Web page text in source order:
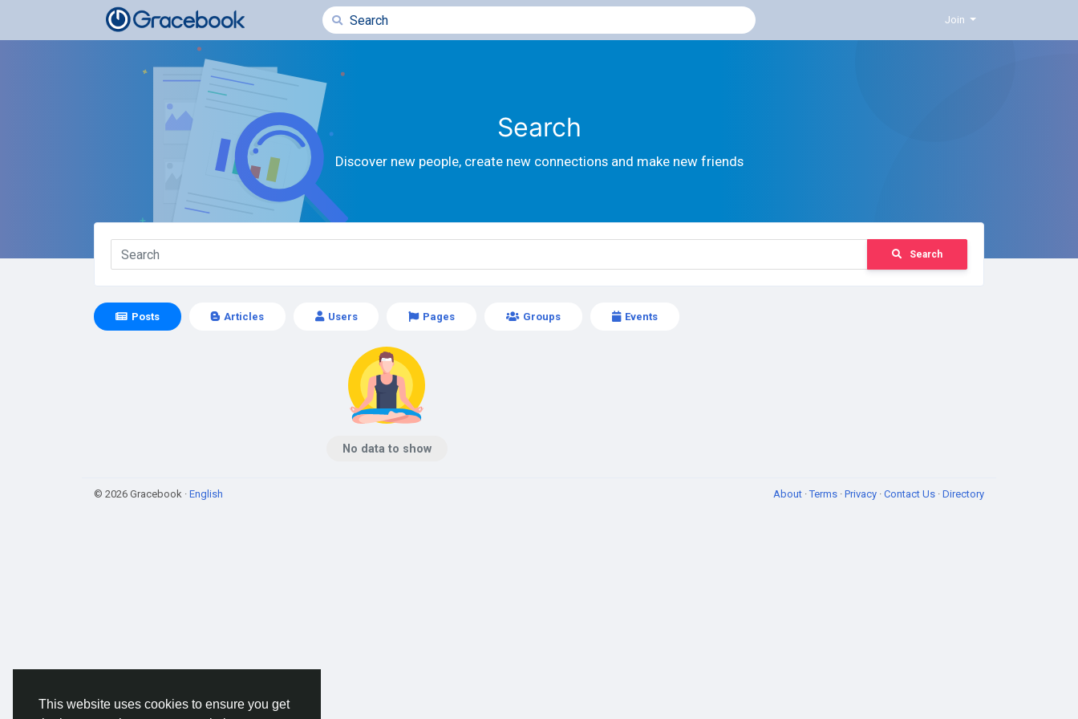
This website uses cookies to ensure you get
Join
Search
Discover new people, create new connections and make new friends
Search
Posts Articles Users Pages Groups Events
No data to show
© 2026 Gracebook · English About ·Terms · Privacy · Contact Us · Directory